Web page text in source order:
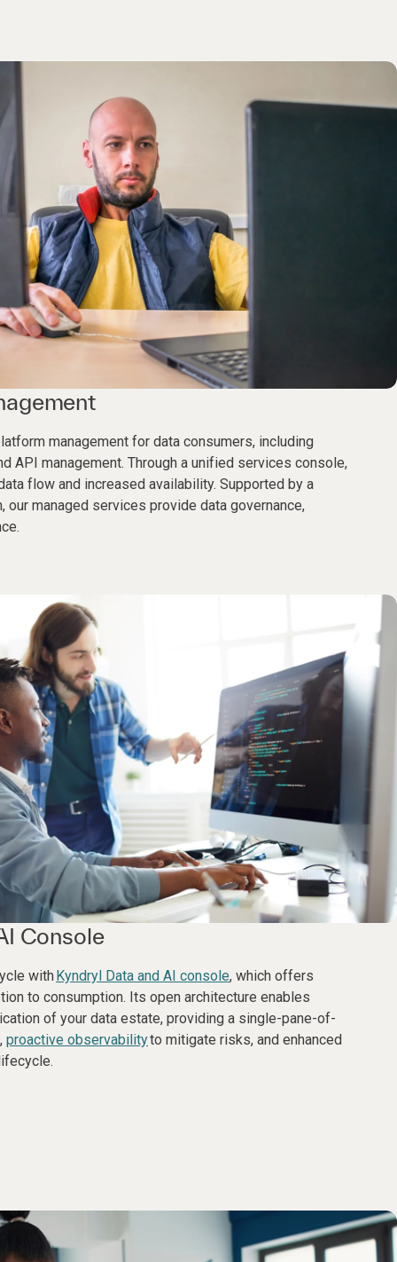
management for data consumers, including
API management. Through a unified services console,
flow and increased availability. Supported by a
managed services provide data governance,
Console
withKyndryl Data and AI console, which offers
to consumption. Its open architecture enables
of your data estate, providing a single-pane-of-
proactive observabilityto mitigate risks, and enhanced